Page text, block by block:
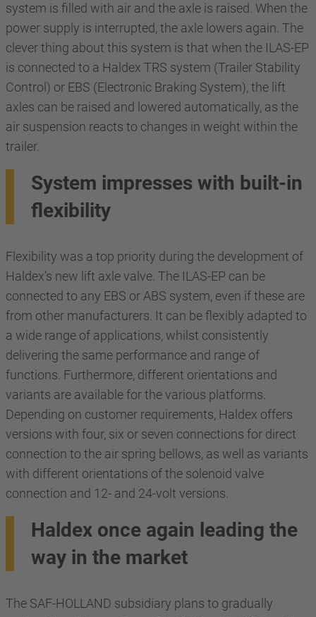
system is filled with air and the axle is raised. When the
power supply is interrupted, the axle lowers again. The
clever thing about this system is that when the ILAS-EP
is connected to a Haldex TRS system (Trailer Stability
Control) or EBS (Electronic Braking System), the lift
axles can be raised and lowered automatically, as the
air suspension reacts to changes in weight within the
trailer.
System impresses with built-in
flexibility
Flexibility was a top priority during the development of
Haldex’s new lift axle valve. The ILAS-EP can be
connected to any EBS or ABS system, even if these are
from other manufacturers. It can be flexibly adapted to
a wide range of applications, whilst consistently
delivering the same performance and range of
functions. Furthermore, different orientations and
variants are available for the various platforms.
Depending on customer requirements, Haldex offers
versions with four, six or seven connections for direct
connection to the air spring bellows, as well as variants
with different orientations of the solenoid valve
connection and 12- and 24-volt versions.
Haldex once again leading the
way in the market
The SAF-HOLLAND subsidiary plans to gradually